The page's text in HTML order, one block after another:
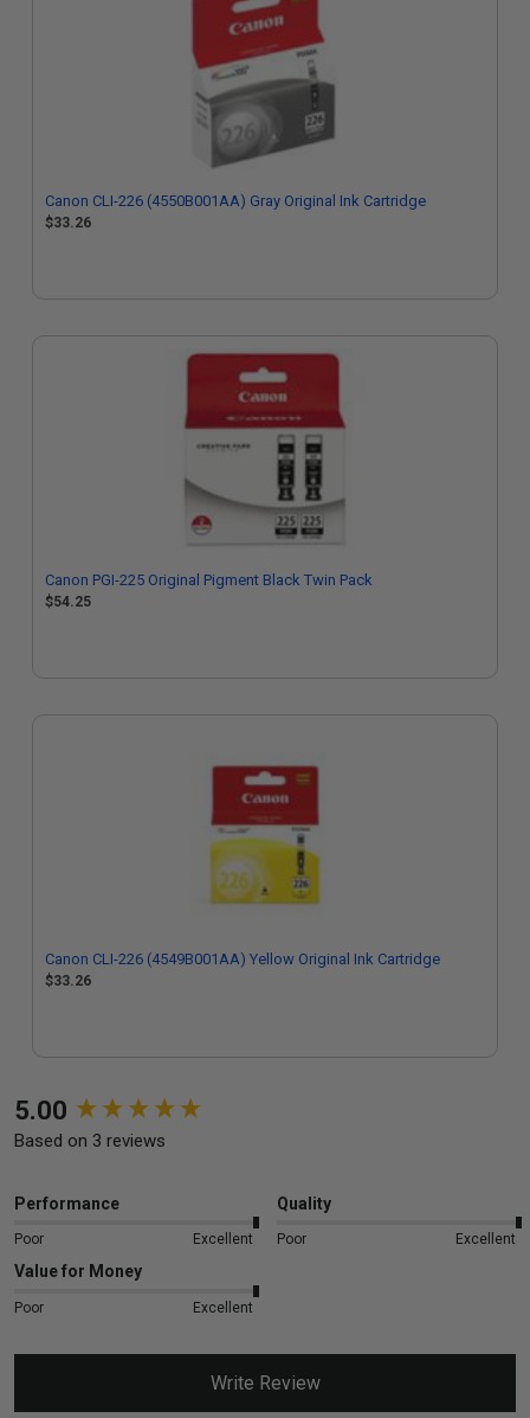
Canon CLI-226 (4550B001AA) Gray Original Ink Cartridge
$33.26
Canon PGI-225 Original Pigment Black Twin Pack
$54.25
Canon CLI-226 (4549B001AA) Yellow Original Ink Cartridge
$33.26
5.00
Based on 3 reviews
Performance
Poor Excellent
Quality
Poor Excellent
Value for Money
Poor Excellent
Write Review
New content loaded